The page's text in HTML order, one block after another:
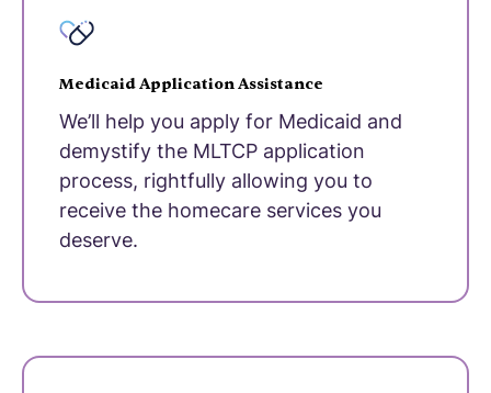
Medicaid Application Assistance
We’ll help you apply for Medicaid and
demystify the MLTCP application
process, rightfully allowing you to
receive the homecare services you
deserve.